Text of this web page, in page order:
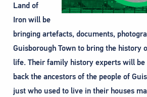
Land of
Iron will be
bringing artefacts, documents,
Guisborough Town to bring the history
life. Their family history experts will be
back the ancestors of the people of
just who used to live in their houses